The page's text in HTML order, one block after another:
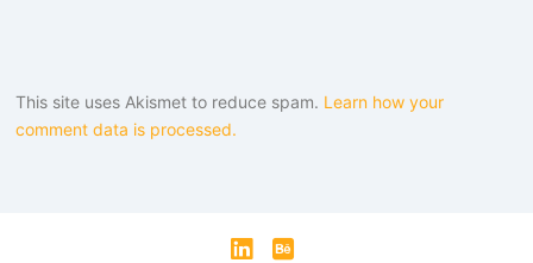
This site uses Akismet to reduce spam. Learn how your
comment data is processed.